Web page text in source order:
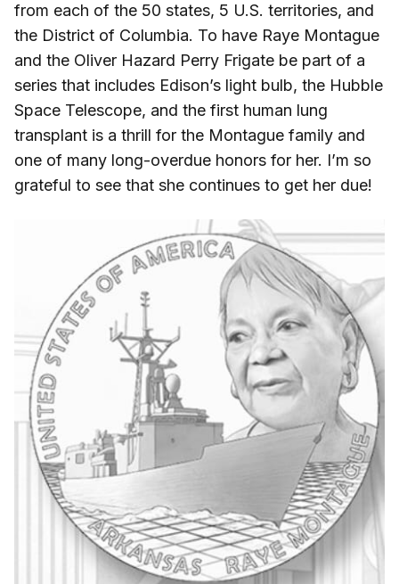
from each of the 50 states, 5 U.S. territories, and
the District of Columbia. To have Raye Montague
and the Oliver Hazard Perry Frigate be part of a
series that includes Edison’s light bulb, the Hubble
Space Telescope, and the first human lung
transplant is a thrill for the Montague family and
one of many long-overdue honors for her. I’m so
grateful to see that she continues to get her due!